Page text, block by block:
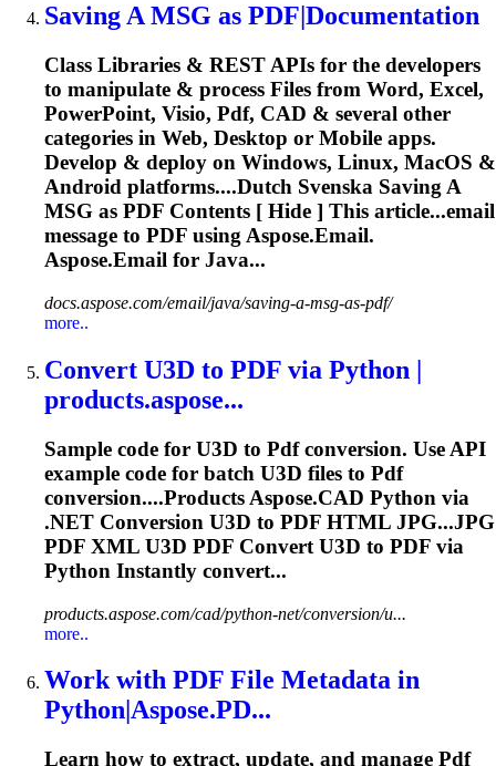
Saving A MSG as PDF |Documentation
Class Libraries & REST APIs for the developers
to manipulate & process Files from Word, Excel,
PowerPoint, Visio, Pdf, CAD & several other
categories in Web, Desktop or Mobile apps.
Develop & deploy on Windows, Linux, MacOS &
Android platforms....Dutch Svenska Saving A
MSG as PDF Contents [ Hide ] This article...email
message to PDF usingAspose.Email.
Aspose.Email for Java...
docs.aspose.com/email/java/saving-a-msg-as-pdf/
more..
Convert U3D to PDF via Python |
products.aspose...
Sample code for U3D to Pdfconversion. Use API
example code for batch U3D files to Pdf
conversion....Products Aspose.CAD Python via
.NET Conversion U3D to PDF HTML JPG...JPG
PDF XML U3D PDF Convert U3D to PDF via
Python Instantly convert...
products.aspose.com/cad/python-net/conversion/u...
more..
Work with PDF File Metadata in
Python|Aspose.PD...
Learn how to extract, update, and manage Pdf